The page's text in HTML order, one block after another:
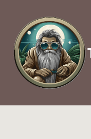
content